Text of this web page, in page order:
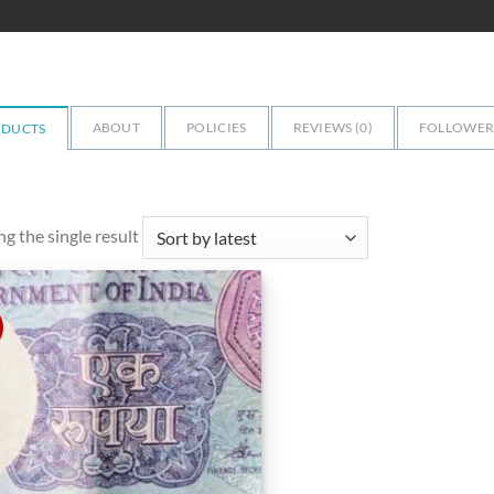
ABOUT POLICIES REVIEWS (0)
the single result